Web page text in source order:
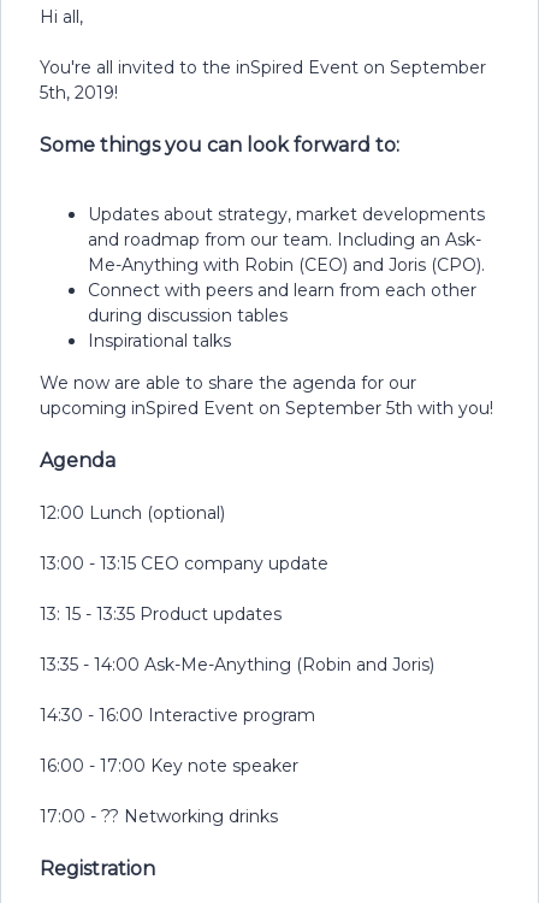
Hi all,
You're all invited to the inSpired Event on September
5th, 2019!
Some things you can look forward to:
Updates about strategy, market developments
and roadmap from our team. Including an Ask-
Me-Anything with Robin (CEO) and Joris (CPO).
Connect with peers and learn from each other
during discussion tables
Inspirational talks
We now are able to share the agenda for our
upcoming inSpired Event on September 5th with you!
Agenda
12:00 Lunch (optional)
13:00 - 13:15 CEO company update
13: 15 - 13:35 Product updates
13:35 - 14:00 Ask-Me-Anything (Robin and Joris)
14:30 - 16:00 Interactive program
16:00 - 17:00 Key note speaker
17:00 - ?? Networking drinks
Registration